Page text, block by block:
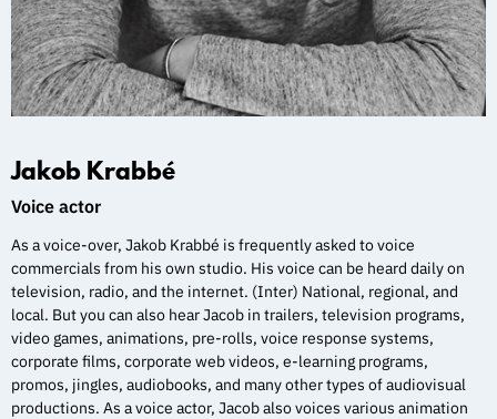
Jakob Krabbé
Voice actor
As a voice-over, Jakob Krabbé is frequently asked to voice
commercials from his own studio. His voice can be heard daily on
television, radio, and the internet. (Inter) National, regional, and
local. But you can also hear Jacob in trailers, television programs,
video games, animations, pre-rolls, voice response systems,
corporate films, corporate web videos, e-learning programs,
promos, jingles, audiobooks, and many other types of audiovisual
productions. As a voice actor, Jacob also voices various animation